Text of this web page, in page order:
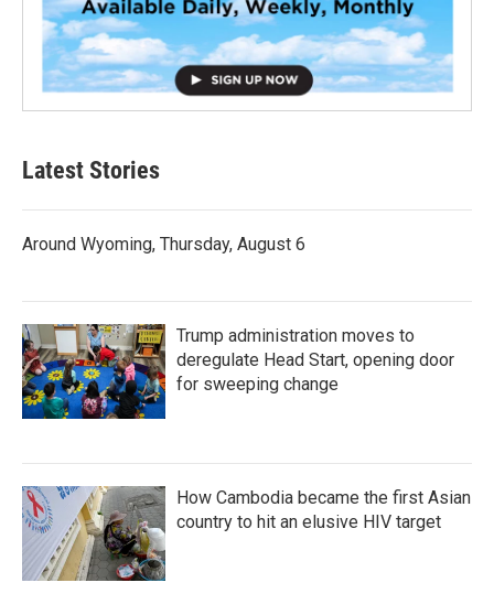
Latest Stories
Around Wyoming, Thursday, August 6
Trump administration moves to
deregulate Head Start, opening door
for sweeping change
How Cambodia became the first Asian
country to hit an elusive HIV target